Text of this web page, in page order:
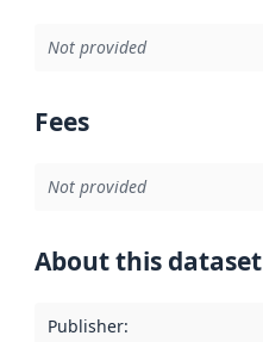
Not provided
Fees
Not provided
About this dataset
Publisher: